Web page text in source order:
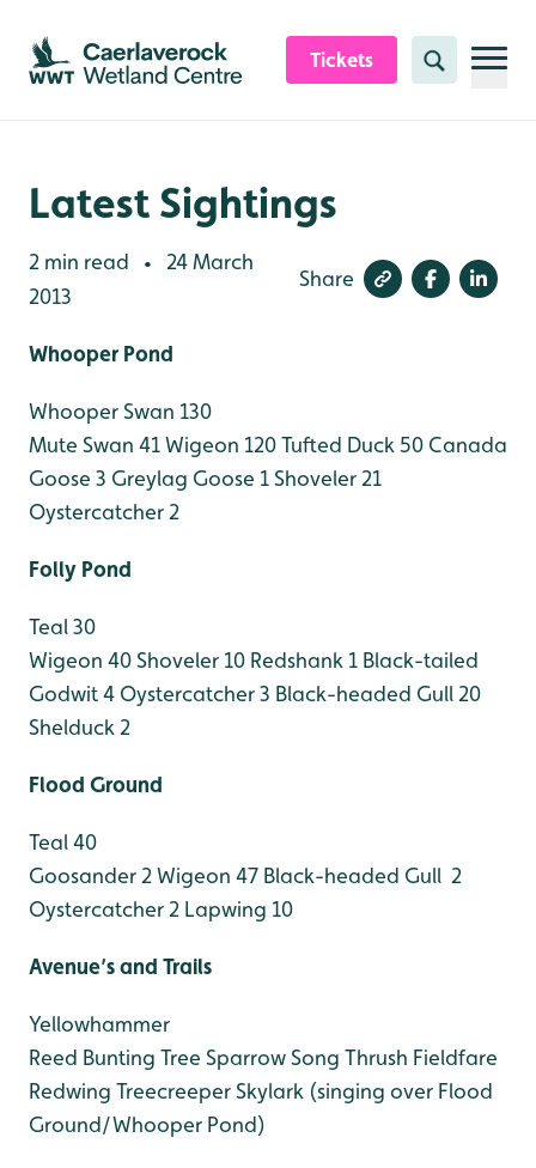
Skip to content header
Skip to main content
Skip to content footer
Tickets Search
Latest Sightings
2 min read •
24 March
2013
Share
Whooper Pond
Whooper Swan 130
Mute Swan 41Wigeon 120Tufted Duck 50 Canada
Goose 3 Greylag Goose 1Shoveler 21
Oystercatcher 2
Folly Pond
Teal 30
Wigeon 40Shoveler 10 Redshank 1 Black-tailed
Godwit 4 Oystercatcher 3 Black-headed Gull 20
Shelduck 2
Flood Ground
Teal 40
Goosander 2 Wigeon 47 Black-headed Gull 2
Oystercatcher 2 Lapwing 10
Avenue’s and Trails
Yellowhammer
Reed Bunting Tree SparrowSong Thrush Fieldfare
Redwing TreecreeperSkylark (singing over Flood
Ground/Whooper Pond)